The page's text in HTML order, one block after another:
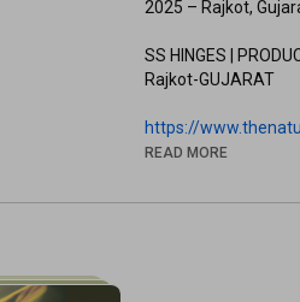
2025 – Rajkot,
SS HINGES |
Rajkot-GUJARAT
https://
READ MORE